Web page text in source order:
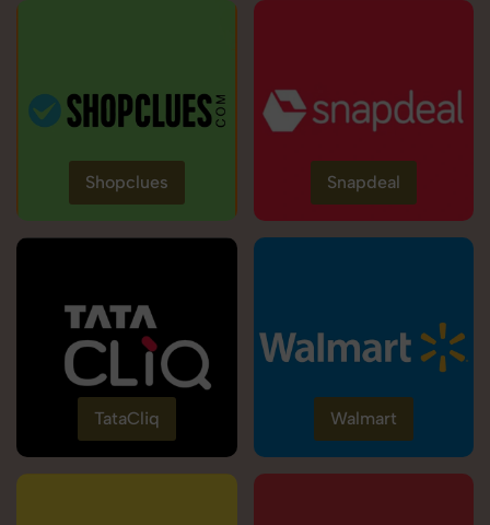
Shopclues Snapdeal
TataCliq Walmart